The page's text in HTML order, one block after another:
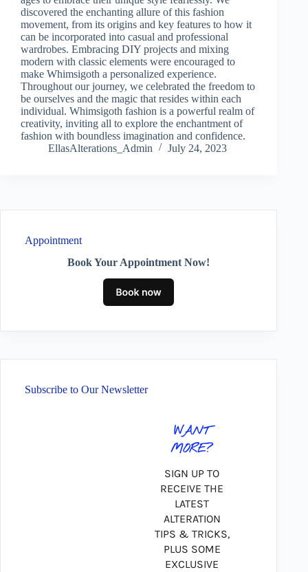
discovered the enchanting allure of this fashion
movement, from its origins and key features to how it
can be incorporated into casual and professional
wardrobes. Embracing DIY projects and mixing
modern with classic elements were encouraged to
make Whimsigoth a personalized experience.
Throughout our journey, we celebrated the freedom to
be ourselves and the magic that resides within each
individual. Whimsigoth fashion is a powerful realm of
creativity, inviting all to explore the enchantment of
fashion with boundless imagination and confidence.
EllasAlterations_Admin
July 24, 2023
Appointment
Book Your Appointment Now!
Subscribe to Our Newsletter
WANT
MORE?
SIGN UP TO
RECEIVE THE
LATEST
ALTERATION
TIPS & TRICKS,
PLUS SOME
EXCLUSIVE